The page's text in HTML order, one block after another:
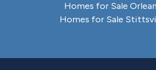
Homes for Sale
Homes for Sale